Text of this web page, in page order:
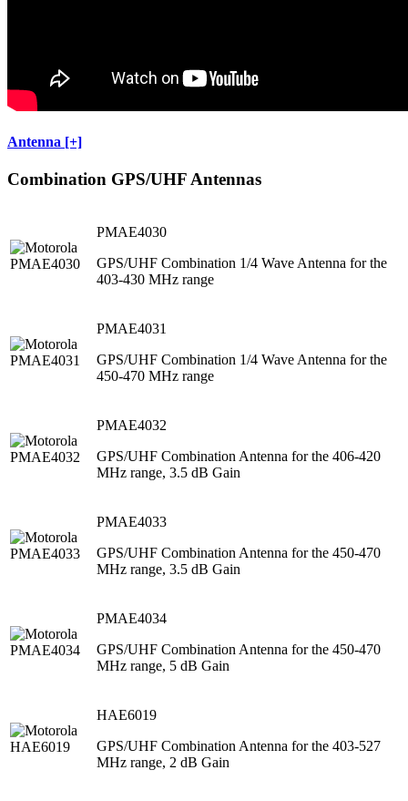
Antenna [+]
Combination GPS/UHF Antennas
PMAE4030
GPS/UHF Combination 1/4 Wave Antenna for the
403-430 MHz range
PMAE4031
GPS/UHF Combination 1/4 Wave Antenna for the
450-470 MHz range
PMAE4032
GPS/UHF Combination Antenna for the 406-420
MHz range, 3.5 dB Gain
PMAE4033
GPS/UHF Combination Antenna for the 450-470
MHz range, 3.5 dB Gain
PMAE4034
GPS/UHF Combination Antenna for the 450-470
MHz range, 5 dB Gain
HAE6019
GPS/UHF Combination Antenna for the 403-527
MHz range, 2 dB Gain